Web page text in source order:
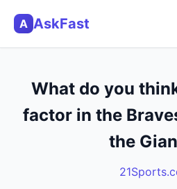
A AskFast
What do you
factor in the
the